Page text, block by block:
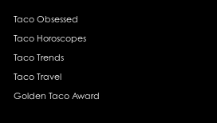
Taco Obsessed
Taco Horoscopes
Taco Trends
Taco Travel
Golden Taco Award